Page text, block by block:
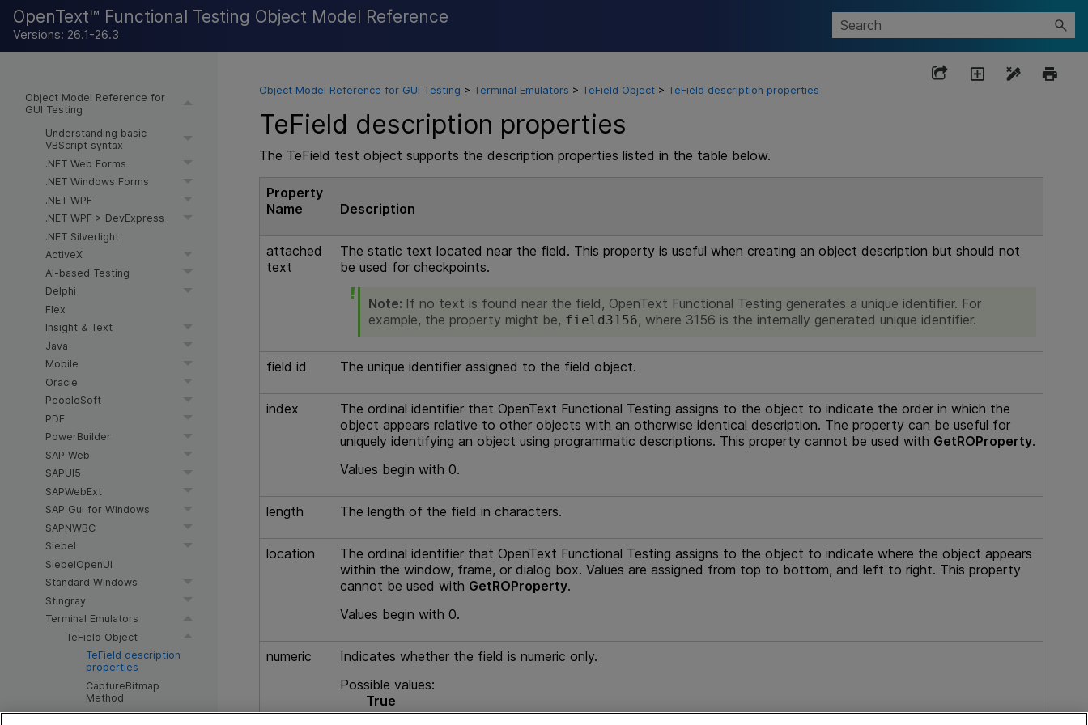
OpenText™ Functional Testing Object Model Reference
Versions: 26.1-26.3
Object Model Reference for
GUI Testing
Understanding basic
VBScript syntax
.NET Web Forms
.NET Windows Forms
.NET WPF
.NET WPF > DevExpress
.NET Silverlight
ActiveX
AI-based Testing
Delphi
Flex
Insight & Text
Java
Mobile
Oracle
PeopleSoft
PDF
PowerBuilder
SAP Web
SAPUI5
SAPWebExt
SAP Gui for Windows
SAPNWBC
Siebel
SiebelOpenUI
Standard Windows
Stingray
Terminal Emulators
TeField Object
TeField description
properties
CaptureBitmap
Method
Check Method
Object Model Reference for GUI Testing > Terminal Emulators > TeField Object> TeField description properties
TeField description properties
The TeField test object supports the description properties listed in the table below.
Property
Name
Description
attached
text
The static text located near the field. This property is useful when creating an object description but should not
be used for checkpoints.
Note: If no text is found near the field, OpenText Functional Testing generates a unique identifier. For
example, the property might be, field3156, where 3156 is the internally generated unique identifier.
field id The unique identifier assigned to the field object.
index The ordinal identifier thatOpenText Functional Testing assigns to the object to indicate the order in which the
object appears relative to other objects with an otherwise identical description. The property can be useful for
uniquely identifying an object using programmatic descriptions. This property cannot be used with GetROProperty.
Values begin with 0.
length The length of the field in characters.
location The ordinal identifier thatOpenText Functional Testing assigns to the object to indicate where the object appears
within the window, frame, or dialog box. Values are assigned from top to bottom, and left to right. This property
cannot be used with GetROProperty.
Values begin with 0.
numeric
Indicates whether the field is numeric only.
Possible values:
True
False